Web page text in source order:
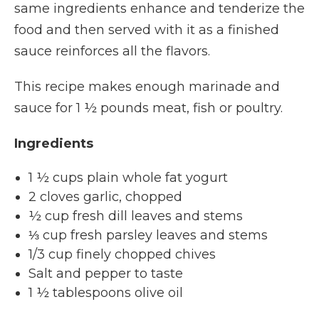
same ingredients enhance and tenderize the
food and then served with it as a finished
sauce reinforces all the flavors.
This recipe makes enough marinade and
sauce for 1 ½ pounds meat, fish or poultry.
Ingredients
1 ½ cups plain whole fat yogurt
2 cloves garlic, chopped
½ cup fresh dill leaves and stems
⅓ cup fresh parsley leaves and stems
1/3 cup finely chopped chives
Salt and pepper to taste
1 ½ tablespoons olive oil